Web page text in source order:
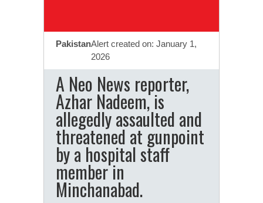
PakistanAlert created on: January 1,
2026
A Neo News reporter,
Azhar Nadeem, is
allegedly assaulted and
threatened at gunpoint
by a hospital staff
member in
Minchanabad.